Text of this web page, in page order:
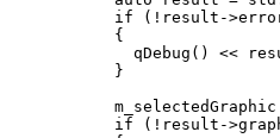
if ( ! result ->
{
qDebug () <<
}
m_selectedGraphic
if ( ! result ->